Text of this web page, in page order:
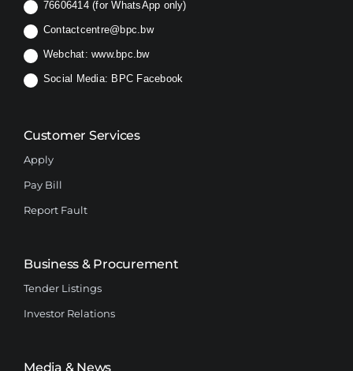
76606414 (for WhatsApp only)
Contactcentre@bpc.bw
Webchat: www.bpc.bw
Social Media: BPC Facebook
Customer Services
Apply
Pay Bill
Report Fault
Business & Procurement
Tender Listings
Investor Relations
Media & News